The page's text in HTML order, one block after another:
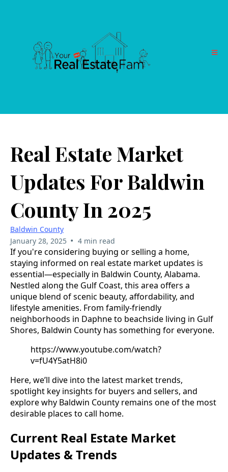
Real Estate Market
Updates For Baldwin
County In 2025
Baldwin County
January 28, 2025 • 4 min read
If you're considering buying or selling a home,
staying informed on real estate market updates is
essential—especially in Baldwin County, Alabama.
Nestled along the Gulf Coast, this area offers a
unique blend of scenic beauty, affordability, and
lifestyle amenities. From family-friendly
neighborhoods in Daphne to beachside living in Gulf
Shores, Baldwin County has something for everyone.
https://www.youtube.com/watch?
v=fU4Y5atH8i0
Here, we’ll dive into the latest market trends,
spotlight key insights for buyers and sellers, and
explore why Baldwin County remains one of the most
desirable places to call home.
Current Real Estate Market
Updates & Trends